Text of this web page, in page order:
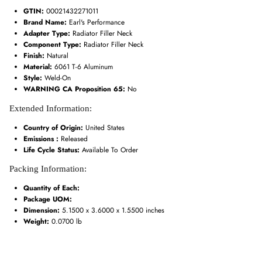
GTIN: 00021432271011
Brand Name: Earl's Performance
Adapter Type: Radiator Filler Neck
Component Type: Radiator Filler Neck
Finish: Natural
Material: 6061 T-6 Aluminum
Style: Weld-On
WARNING CA Proposition 65: No
Extended Information:
Country of Origin: United States
Emissions : Released
Life Cycle Status: Available To Order
Packing Information:
Quantity of Each:
Package UOM:
Dimension: 5.1500 x 3.6000 x 1.5500 inches
Weight: 0.0700 lb